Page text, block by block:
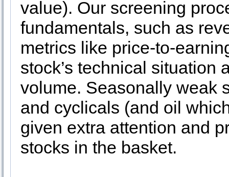
value). Our screening
fundamentals, such as
metrics like price-to-
stock’s technical situation
volume. Seasonally weak
and cyclicals (and oil
given extra attention and
stocks in the basket.